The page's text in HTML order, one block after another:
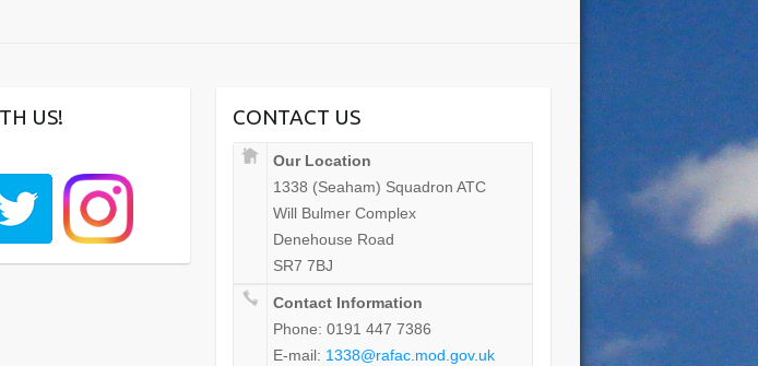
US! CONTACT US
Our Location
1338 (Seaham) Squadron ATC
Will Bulmer Complex
Denehouse Road
SR7 7BJ
Contact Information
Phone: 0191 447 7386
E-mail: 1338@rafac.mod.gov.uk